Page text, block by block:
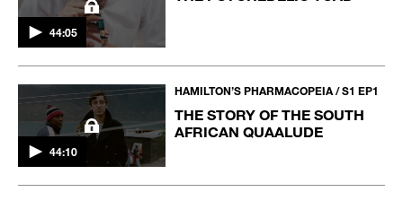
44:05
44:10
HAMILTON’S PHARMACOPEIA / S1 EP1
THE STORY OF THE SOUTH
AFRICAN QUAALUDE